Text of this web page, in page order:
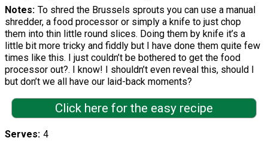
Notes To shred the Brussels sprouts you can use a manual
shredder, a food processor or simply a knife to just chop
them into thin little round slices. Doing them by knife it’s a
little bit more tricky and fiddly but I have done them quite few
times like this. I just couldn’t be bothered to get the food
processor out?. I know! I shouldn’t even reveal this, should I
but don’t we all have our laid-back moments?
Click here for the easy recipe
Serves 4